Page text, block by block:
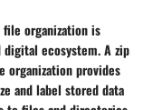
organization is
ecosystem. A zip
provides
and label stored data